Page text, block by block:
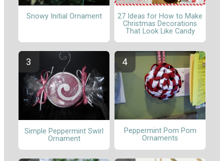
Snowy Initial Ornament
27 Ideas for How to Make
Christmas Decorations
That Look Like Candy
Simple Peppermint Swirl
Ornament
Peppermint Pom Pom
Ornaments